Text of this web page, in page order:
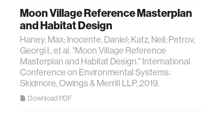
Moon Village Reference Masterplan
and Habitat Design
Haney, Max; Inocente, Daniel; Katz, Neil; Petrov,
Georgi I., et al. "Moon Village Reference
Masterplan and Habitat Design." International
Conference on Environmental Systems.
Skidmore, Owings & Merrill LLP, 2019.
Download PDF